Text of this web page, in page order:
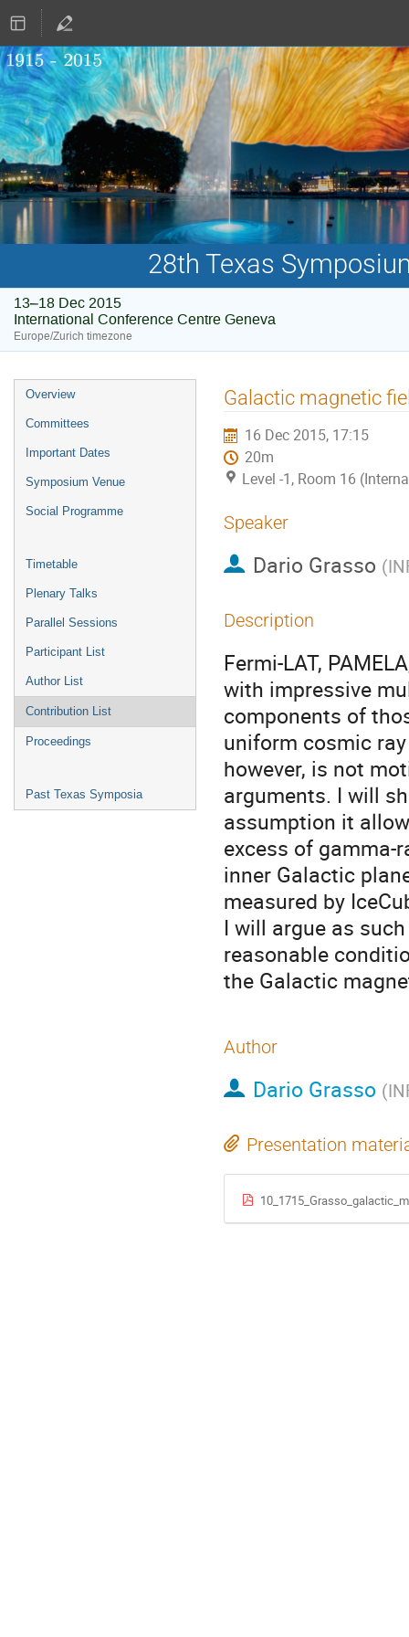
28th Texas
13–18 Dec 2015
International Conference Centre Geneva
Europe/Zurich timezone
Event
menu
Overview
Committees
Important Dates
Symposium Venue
Social Programme
Timetable
Plenary Talks
Parallel Sessions
Participant List
Author List
Contribution List
Proceedings
Past Texas Symposia
Galactic magnetic
16 Dec 2015, 17:15
20m
Level -1, Room 16
Speaker
Dario Grasso (
Description
Fermi-LAT,
with impressive
components of
uniform cosmic
however, is not
arguments. I will
assumption it
excess of gamma-
inner Galactic
measured by
I will argue as
reasonable
the Galactic
Author
Dario Grasso (
Presentation